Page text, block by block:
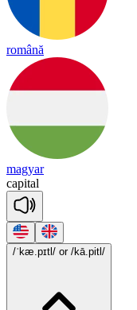
română
magyar
capital
/ˈkæ.pɪtl/ or /kā.pitl/